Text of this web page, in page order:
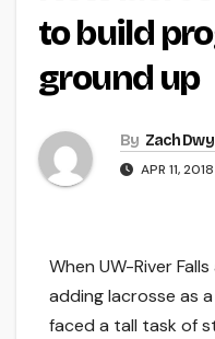
to build
ground up
By Zach
APR 11, 2018
When UW-River
adding lacrosse as
faced a tall task of